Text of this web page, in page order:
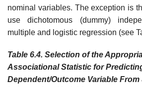
nominal variables. The exception is
use dichotomous (dummy)
multiple and logistic regression (see
Table 6.4. Selection of the
Associational Statistic for
Dependent/Outcome Variable From